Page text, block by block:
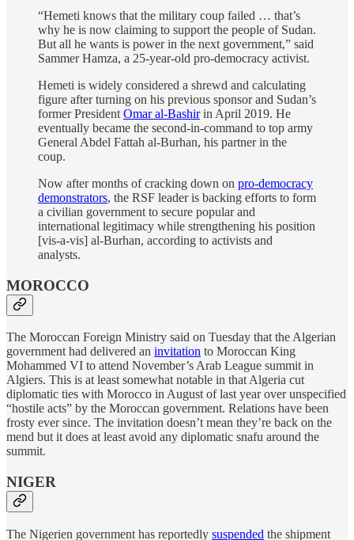
“Hemeti knows that the military coup failed … that’s
why he is now claiming to support the people of Sudan.
But all he wants is power in the next government,” said
Sammer Hamza, a 25-year-old pro-democracy activist.
Hemeti is widely considered a shrewd and calculating
figure after turning on his previous sponsor and Sudan’s
former President Omar al-Bashirin April 2019. He
eventually became the second-in-command to top army
General Abdel Fattah al-Burhan, his partner in the
coup.
Now after months of cracking down on pro-democracy
demonstrators, the RSF leader is backing efforts to form
a civilian government to secure popular and
international legitimacy while strengthening his position
[vis-a-vis] al-Burhan, according to activists and
analysts.
MOROCCO
The Moroccan Foreign Ministry said on Tuesday that the Algerian
government had delivered an invitation to Moroccan King
Mohammed VI to attend November’s Arab League summit in
Algiers. This is at least somewhat notable in that Algeria cut
diplomatic ties with Morocco in August of last year over unspecified
“hostile acts” by the Moroccan government. Relations have been
frosty ever since. The invitation doesn’t mean they’re back on the
mend but it does at least avoid any diplomatic snafu around the
summit.
NIGER
The Nigerien government has reportedly suspended the shipment